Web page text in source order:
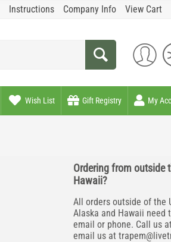
Instructions Company Info View Cart
Wish List Gift Registry My
Ordering from outside
Hawaii?
All orders outside of the
Alaska and Hawaii need
email or phone. Call us
email us at